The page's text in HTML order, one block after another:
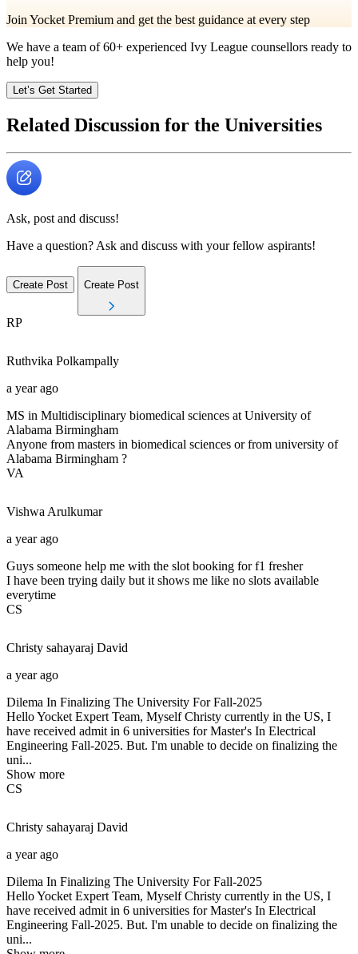
Join Yocket Premium and get the best guidance at every step
We have a team of60+ experienced Ivy League counsellors ready to
help you!
Let’s Get Started
Related Discussion for the Universities
Ask, post and discuss!
Have a question? Ask and discuss with your fellow aspirants!
Create Post Create Post
RP
Ruthvika Polkampally
a year ago
MS in Multidisciplinary biomedical sciences at University of
Alabama Birmingham
Anyone from masters in biomedical sciences or from university of
Alabama Birmingham ?
VA
VishwaArulkumar
a year ago
Guys someone help me with the slot booking for f1 fresher
I have been trying daily but it shows me like no slots available
everytime
CS
Christy sahayaraj David
a year ago
Dilema In Finalizing The University For Fall-2025
Hello Yocket Expert Team, Myself Christy currently in the US, I
have received admit in 6 universities for Master's In Electrical
Engineering Fall-2025. But. I'm unable to decide on finalizing the
uni...
Show more
CS
Christy sahayaraj David
a year ago
Dilema In Finalizing The University For Fall-2025
Hello Yocket Expert Team, Myself Christy currently in the US, I
have received admit in 6 universities for Master's In Electrical
Engineering Fall-2025. But. I'm unable to decide on finalizing the
uni...